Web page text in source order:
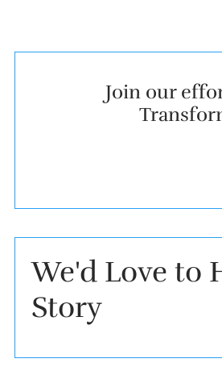
Join our
We'd Love to
Story